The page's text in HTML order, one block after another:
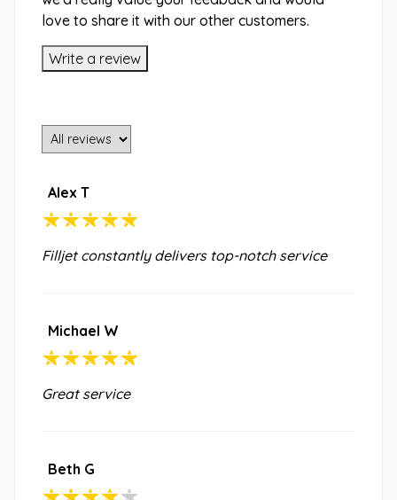
love to share it with our other customers.
Write a review
Alex T
Filljet constantly delivers top-notch service
Michael W
Great service
Beth G